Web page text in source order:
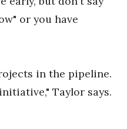
or you have
in the pipeline.
Taylor says.